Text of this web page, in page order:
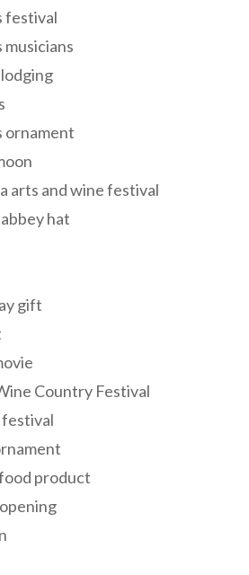
festival
musicians
ornament
arts and wine festival
hat
gift
Country Festival
product